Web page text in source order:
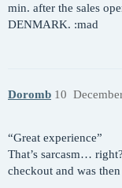
min. after the sales
DENMARK. :mad
Doromb 10
“Great experience”
That’s sarcasm…
checkout and was